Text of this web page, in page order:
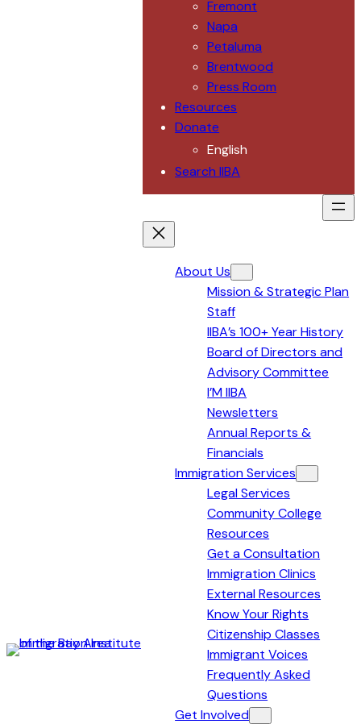
Fremont
Napa
Petaluma
Brentwood
Press Room
Resources
Donate
English
Search IIBA
Immigration
About Us
Mission & Strategic Plan
Staff
IIBA’s 100+ Year History
Board of Directors and
Advisory Committee
I’M IIBA
Newsletters
Annual Reports &
Financials
Immigration Services
Legal Services
Community College
Resources
Get a Consultation
Immigration Clinics
External Resources
Know Your Rights
Citizenship Classes
Immigrant Voices
Frequently Asked
Questions
Get Involved